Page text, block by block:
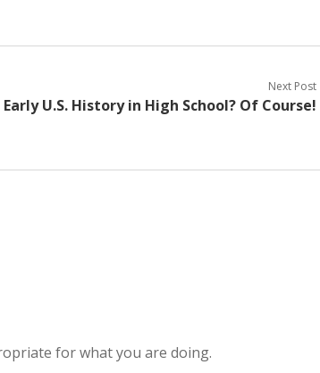
Next Post
U.S. History in High School? Of Course!
for what you are doing.